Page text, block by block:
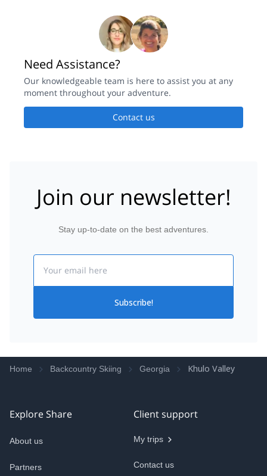
Need Assistance?
Our knowledgeable team is here to assist you at any
moment throughout your adventure.
Contact us
Join our newsletter!
Stay up-to-date on the best adventures.
Subscribe!
Home Backcountry Skiing Georgia Khulo Valley
Explore Share
About us
Partners
Client support
My trips
Contact us